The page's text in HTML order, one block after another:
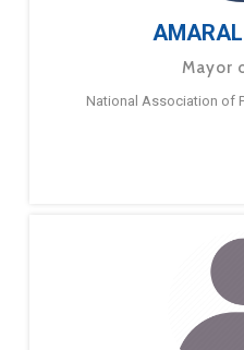
Mayor
National Association of